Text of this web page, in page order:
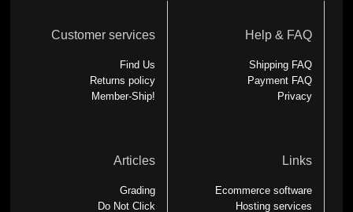
Customer services
Find Us
Returns policy
Member-Ship!
Help & FAQ
Shipping FAQ
Payment FAQ
Privacy
Articles
Grading
Do Not Click
Links
Ecommerce software
Hosting services